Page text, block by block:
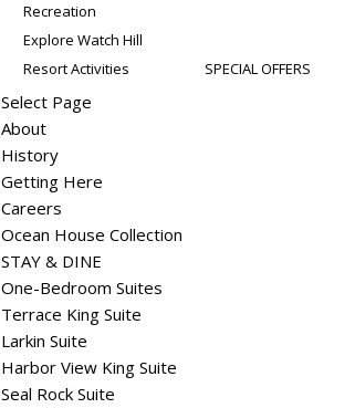
Recreation
Explore Watch Hill
Resort Activities
SPECIAL OFFERS
Select Page
About
History
Getting Here
Careers
Ocean House Collection
STAY & DINE
One-Bedroom Suites
Terrace King Suite
Larkin Suite
Harbor View King Suite
Seal Rock Suite